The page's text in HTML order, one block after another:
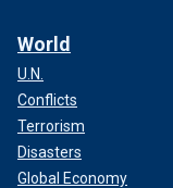
World
U.N.
Conflicts
Terrorism
Disasters
Global Economy